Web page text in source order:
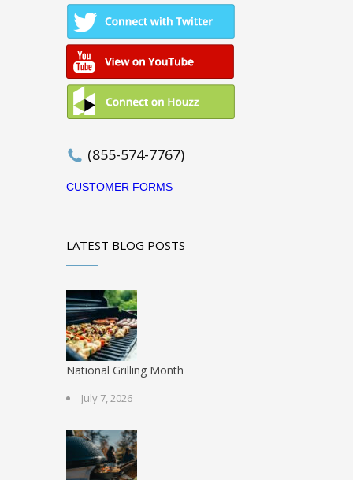
(855-574-7767)
CUSTOMER FORMS
LATEST BLOG POSTS
National Grilling Month
July 7, 2026